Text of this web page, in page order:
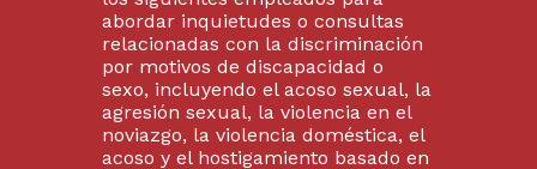
abordar inquietudes o consultas
relacionadas con la discriminación
por motivos de discapacidad o
sexo, incluyendo el acoso sexual, la
agresión sexual, la violencia en el
noviazgo, la violencia doméstica, el
acoso y el hostigamiento basado en